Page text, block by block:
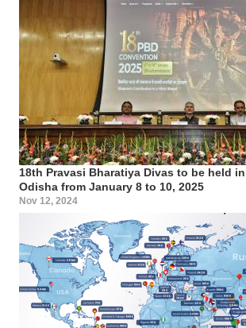
18th Pravasi Bharatiya Divas to be held
Odisha from January 8 to 10, 2025
Nov 12, 2024